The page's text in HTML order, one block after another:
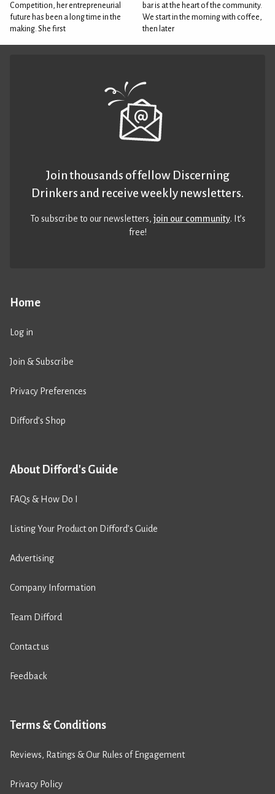
Competition, her entrepreneurial
future has been a long time in the
making. She first
bar is at the heart of the community.
We start in the morning with coffee,
then later
Home
Log in
Join & Subscribe
Privacy Preferences
Difford’s Shop
About Difford's Guide
FAQs & How Do I
Listing Your Product on Difford’s Guide
Advertising
Company Information
Team Difford
Contact us
Feedback
Terms & Conditions
Reviews, Ratings & Our Rules of Engagement
Privacy Policy
Join thousands of fellow Discerning
Drinkers and receive weekly newsletters.
To subscribe to our newsletters,join our community. It’s
free!